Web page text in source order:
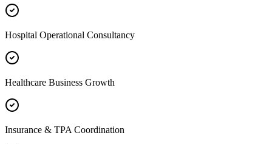
Hospital Operational Consultancy
Healthcare Business Growth
Insurance & TPA Coordination